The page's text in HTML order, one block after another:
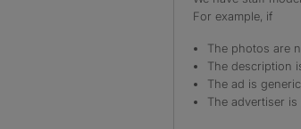
For example, if
The photos are
The description
The ad is
The advertiser